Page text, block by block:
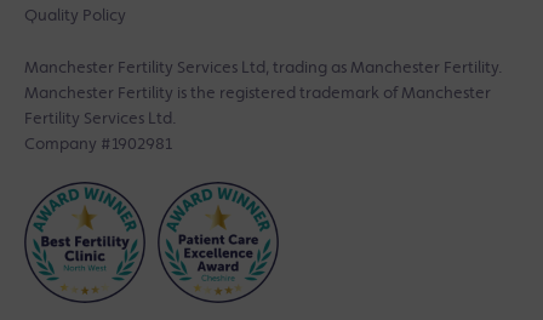
Quality Policy
Manchester Fertility Services Ltd, trading as Manchester Fertility.
Manchester Fertility is the registered trademark of Manchester
Fertility Services Ltd.
Company #1902981